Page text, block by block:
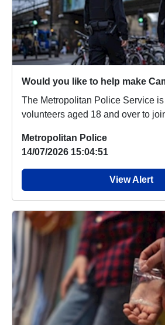
The Metropolitan Police Service
volunteers aged 18 and over to
Metropolitan Police
14/07/2026 15:04:51
View Alert